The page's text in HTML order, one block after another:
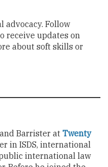
advocacy. Follow
receive updates on
about soft skills or
Barrister atTwenty
in ISDS, international
international law